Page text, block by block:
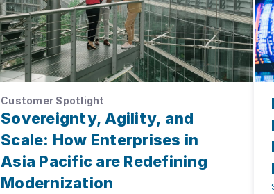
Customer Spotlight
Sovereignty, Agility, and
Scale: How Enterprises in
Asia Pacific are Redefining
Modernization